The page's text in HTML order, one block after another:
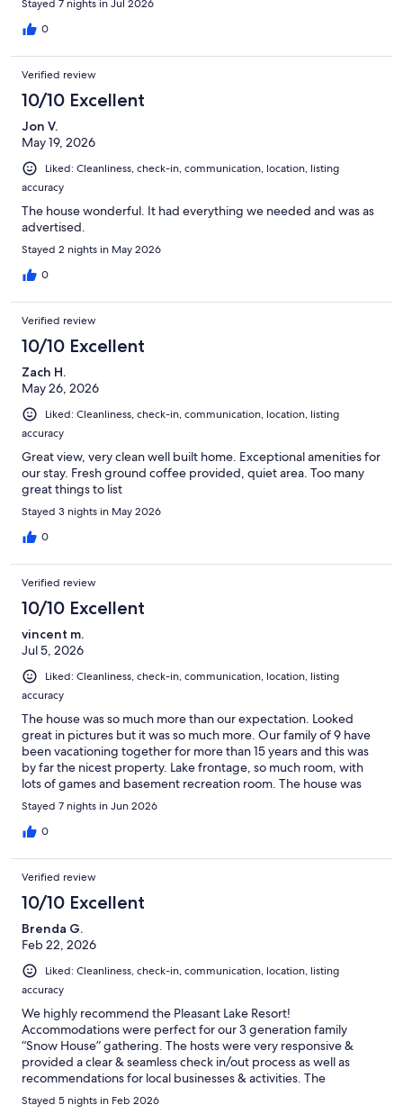
Stayed 7 nights in Jul 2026
0
Verified review
10/10 Excellent
Jon V.
May 19, 2026
Liked: Cleanliness, check-in, communication, location, listing
accuracy
The house wonderful. It had everything we needed and was as
advertised.
Stayed 2 nights in May 2026
0
Verified review
10/10 Excellent
Zach H.
May 26, 2026
Liked: Cleanliness, check-in, communication, location, listing
accuracy
Great view, very clean well built home. Exceptional amenities for
our stay. Fresh ground coffee provided, quiet area. Too many
great things to list
Stayed 3 nights in May 2026
0
Verified review
10/10 Excellent
vincent m.
Jul 5, 2026
Liked: Cleanliness, check-in, communication, location, listing
accuracy
The house was so much more than our expectation. Looked
great in pictures but it was so much more. Our family of 9 have
been vacationing together for more than 15 years and this was
by far the nicest property. Lake frontage, so much room, with
lots of games and basement recreation room. The house was
well stocked with kitchen, bathroom supplies and plenty of
towels for all of us.The house has a great location and the lake
was perfect for fishing and kayaking (provided by the host).
shallow enough in the lake that it was not an issue. I would give
this house more than 10 stars if I could. We highly recommend
this property.
Stayed 7 nights in Jun 2026
0
Verified review
10/10 Excellent
Brenda G.
Feb 22, 2026
Liked: Cleanliness, check-in, communication, location, listing
accuracy
We highly recommend the Pleasant Lake Resort!
Accommodations were perfect for our 3 generation family
“Snow House” gathering. The hosts were very responsive &
provided a clear & seamless check in/out process as well as
recommendations for local businesses & activities. The
accommodations were clean and well cared for. We were able
to sled & skate on the lake and would love to return to enjoy the
Stayed 5 nights in Feb 2026